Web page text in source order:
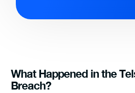
What Happened in the
Breach?